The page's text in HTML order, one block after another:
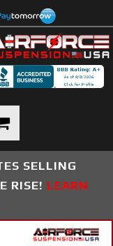
SELLING
RISE! LEARN